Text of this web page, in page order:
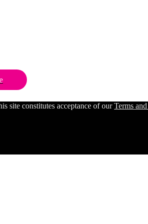
site constitutes acceptance of ourTerms